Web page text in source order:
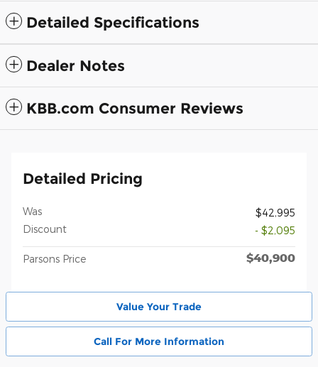
Detailed Specifications
Dealer Notes
KBB.com Consumer Reviews
Detailed Pricing
Was
$42,995
Discount
- $2,095
Parsons Price $40,900
Value Your Trade
Call For More Information